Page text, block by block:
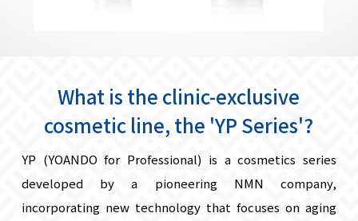
What is the clinic-exclusive
cosmetic line, the 'YP Series'?
YP (YOANDO for Professional) is a cosmetics series
developed by a pioneering NMN company,
incorporating new technology that focuses on aging